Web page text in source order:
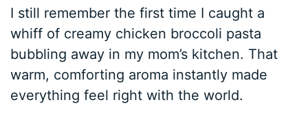
I still remember the first time I caught a
whiff of creamy chicken broccoli pasta
bubbling away in my mom’s kitchen. That
warm, comforting aroma instantly made
everything feel right with the world.